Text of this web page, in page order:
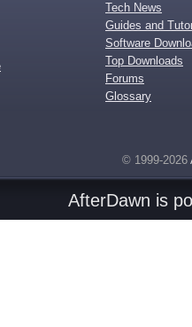
Tech News
Guides and
Software
Top Downloads
Forums
Glossary
© 1999-2026
AfterDawn is